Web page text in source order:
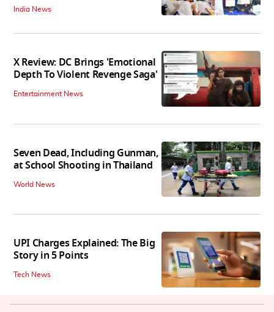
India News
X Review: DC Brings 'Emotional
Depth To Violent Revenge Saga'
Entertainment News
Seven Dead, Including Gunman,
at School Shooting in Thailand
World News
UPI Charges Explained: The Big
Story in 5 Points
Tech News